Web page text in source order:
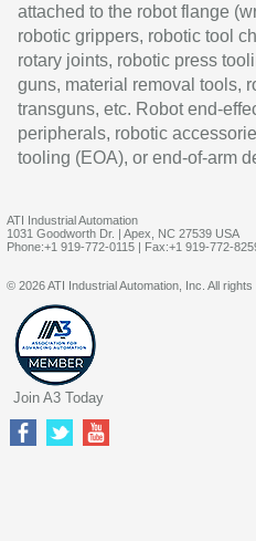
attached to the robot flange
robotic grippers, robotic tool
rotary joints, robotic press
guns, material removal tools,
transguns, etc. Robot end-
peripherals, robotic
tooling (EOA), or end-of-arm
ATI Industrial Automation
1031 Goodworth Dr. | Apex, NC 27539 USA
Phone:+1 919-772-0115 | Fax:+1 919-772-
© 2026 ATI Industrial Automation, Inc. All rights
Join A3 Today